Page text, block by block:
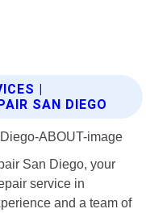
|
SAN DIEGO
San Diego, your
service in
and a team of